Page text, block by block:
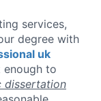
services,
degree with
uk
enough to
dissertation